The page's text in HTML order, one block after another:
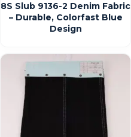
8S Slub 9136-2 Denim Fabric
– Durable, Colorfast Blue
Design